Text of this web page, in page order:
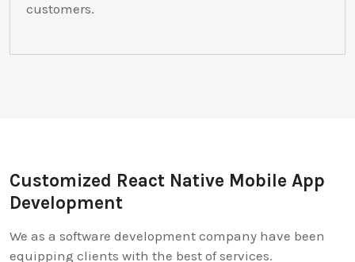
customers.
Customized React Native Mobile App
Development
We as a software development company have been
equipping clients with the best of services.